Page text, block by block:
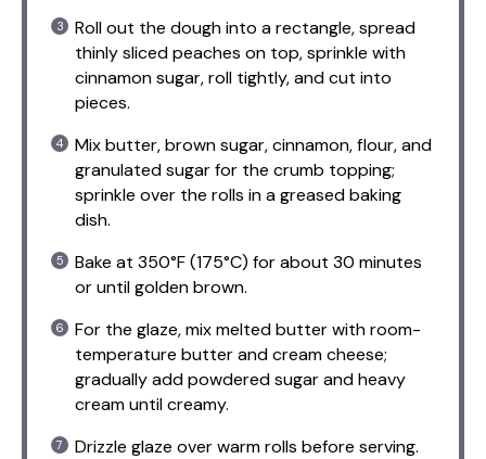
Roll out the dough into a rectangle, spread
thinly sliced peaches on top, sprinkle with
cinnamon sugar, roll tightly, and cut into
pieces.
Mix butter, brown sugar, cinnamon, flour, and
granulated sugar for the crumb topping;
sprinkle over the rolls in a greased baking
dish.
Bake at 350°F (175°C) for about 30 minutes
or until golden brown.
For the glaze, mix melted butter with room-
temperature butter and cream cheese;
gradually add powdered sugar and heavy
cream until creamy.
Drizzle glaze over warm rolls before serving.